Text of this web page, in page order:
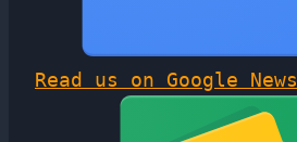
Read us on Google News